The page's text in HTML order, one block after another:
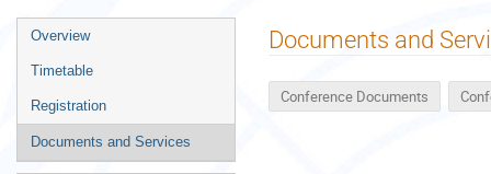
Event
menu
Overview
Timetable
Registration
Documents and Services
Documents and
Conference Documents